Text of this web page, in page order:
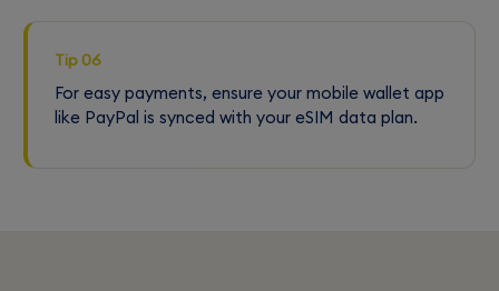
Tip 06
For easy payments, ensure your mobile wallet app
like PayPal is synced with your eSIM data plan.